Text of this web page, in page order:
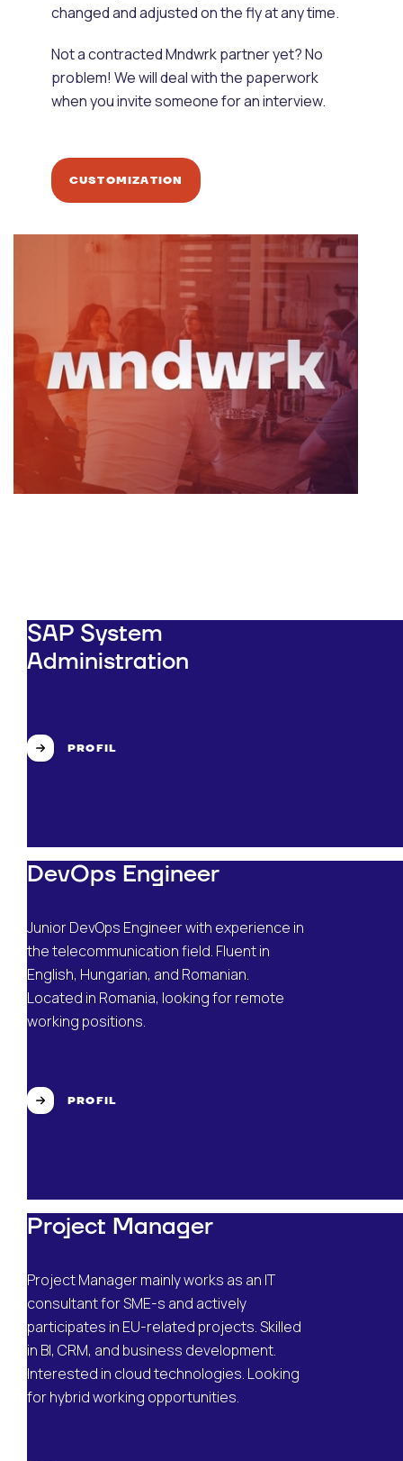
changed and adjusted on the fly at any time.
Not a contracted Mndwrk partner yet? No
problem! We will deal with the paperwork
when you invite someone for an interview.
CUSTOMIZATION
SAP System
Administration
PROFIL
DevOps Engineer
Junior DevOps Engineer with experience in
the telecommunication field. Fluent in
English, Hungarian, and Romanian.
Located in Romania, looking for remote
working positions.
PROFIL
Project Manager
Project Manager mainly works as an IT
consultant for SME-s and actively
participates in EU-related projects. Skilled
in BI, CRM, and business development.
Interested in cloud technologies. Looking
for hybrid working opportunities.